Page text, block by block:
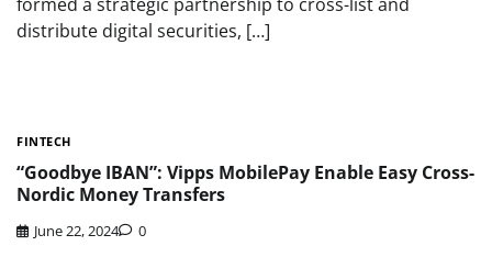
distribute digital securities, […]
FINTECH
“Goodbye IBAN”: Vipps MobilePay Enable Easy Cross-
Nordic Money Transfers
June 22, 2024 0